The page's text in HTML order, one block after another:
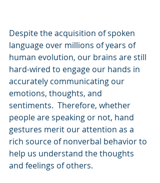
Despite the acquisition of spoken
language over millions of years of
human evolution, our brains are still
hard-wired to engage our hands in
accurately communicating our
emotions, thoughts, and
sentiments.  Therefore, whether
people are speaking or not, hand
gestures merit our attention as a
rich source of nonverbal behavior to
help us understand the thoughts
and feelings of others.